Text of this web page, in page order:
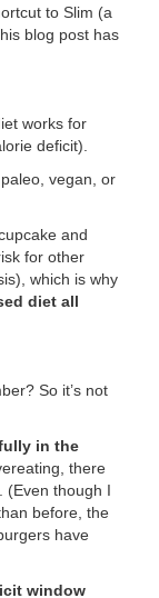
to Slim (a
blog post has
works for
deficit).
vegan, or
and
for other
which is why
diet all
So it’s not
in the
there
(Even though I
before, the
have
window